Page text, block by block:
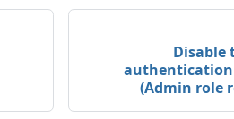
Disable
authentication
(Admin role